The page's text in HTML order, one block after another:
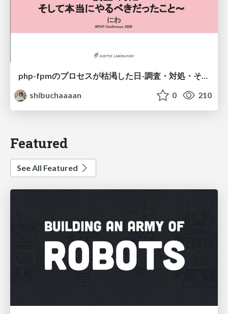
php-fpmのプロセスが枯渇した日-調査・対処・そして本当にやるべきだったこと-
shibuchaaaan
0 210
Featured
See All Featured